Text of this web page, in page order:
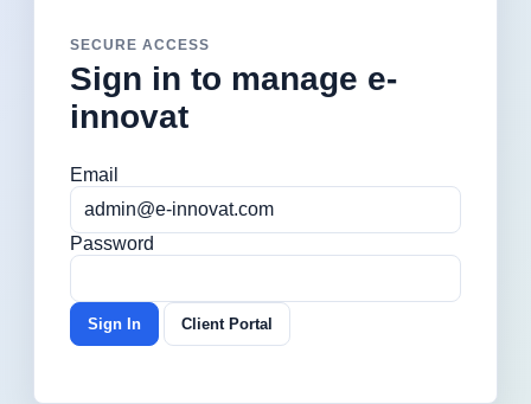
SECURE ACCESS
Sign in to manage e-
innovat
Email
Password
Sign In Client Portal